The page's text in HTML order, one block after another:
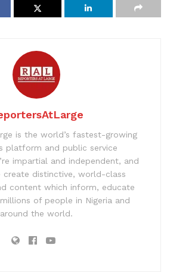
is the world’s fastest-growing
platform and public service
impartial and independent, and
create distinctive, world-class
content which inform, educate
of people in Nigeria and
around the world.